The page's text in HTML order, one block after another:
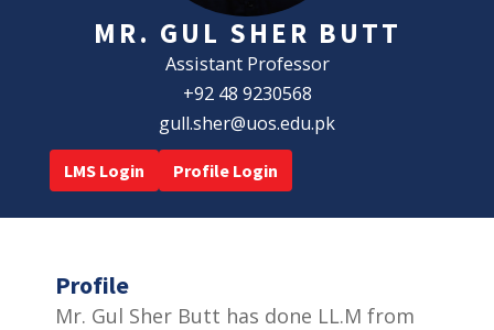
MR. GUL SHER BUTT
Assistant Professor
+92 48 9230568
gull.sher@uos.edu.pk
LMS Login Profile Login
Profile
Mr. Gul Sher Butt has done LL.M from